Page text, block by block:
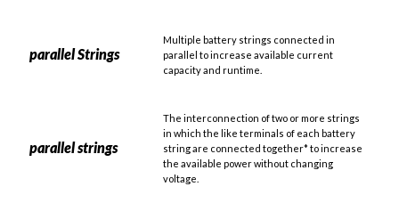
parallel Strings
Multiple battery strings connected in
parallel to increase available current
capacity and runtime.
parallel strings
The interconnection of two or more strings
in which the like terminals of each battery
string are connected together* to increase
the available power without changing
voltage.